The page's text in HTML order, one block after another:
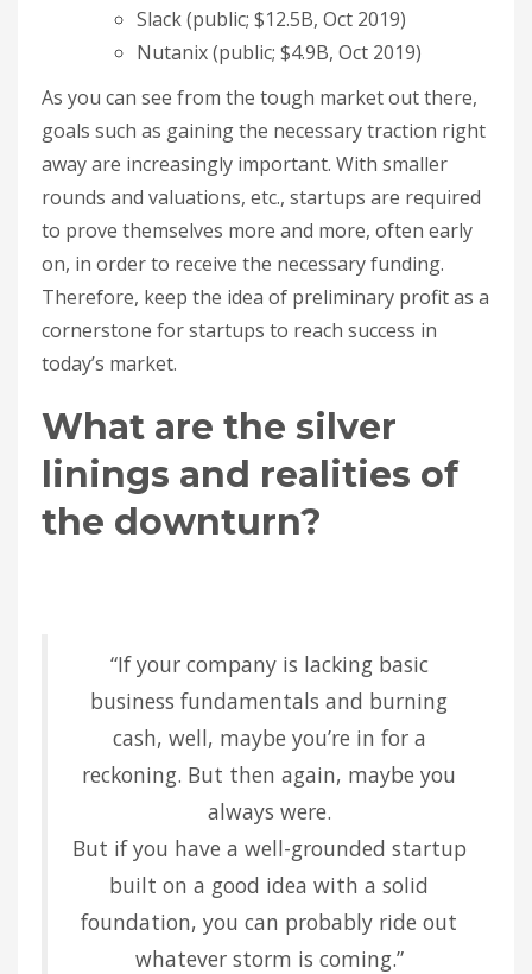
Slack (public; $12.5B, Oct 2019)
Nutanix (public; $4.9B, Oct 2019)
As you can see from the tough market out there,
goals such as gaining the necessary traction right
away are increasingly important. With smaller
rounds and valuations, etc., startups are required
to prove themselves more and more, often early
on, in order to receive the necessary funding.
Therefore, keep the idea of preliminary profit as a
cornerstone for startups to reach success in
today’s market.
What are the silver
linings and realities of
the downturn?
“If your company is lacking basic
business fundamentals and burning
cash, well, maybe you’re in for a
reckoning. But then again, maybe you
always were.
But if you have a well-grounded startup
built on a good idea with a solid
foundation, you can probably ride out
whatever storm is coming.”